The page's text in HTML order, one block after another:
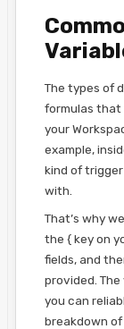
The types of
formulas that
your
example,
kind of
with.
That’s why
the { key on
fields, and
provided.
you can
breakdown